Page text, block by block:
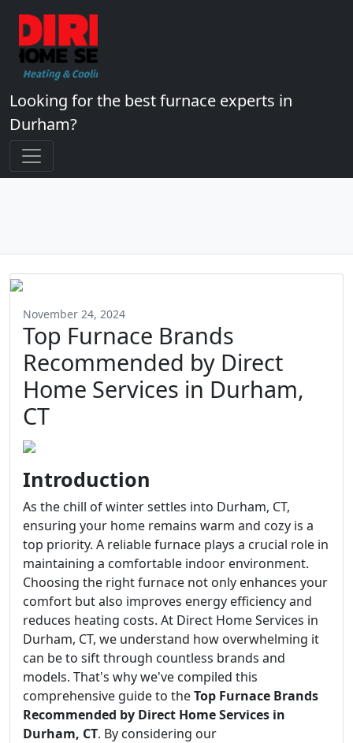
Looking for the best furnace experts in
Durham?
November 24, 2024
Top Furnace Brands
Recommended by Direct
Home Services in Durham,
CT
Introduction
As the chill of winter settles into Durham, CT,
ensuring your home remains warm and cozy is a
top priority. A reliable furnace plays a crucial role in
maintaining a comfortable indoor environment.
Choosing the right furnace not only enhances your
comfort but also improves energy efficiency and
reduces heating costs. At Direct Home Services in
Durham, CT, we understand how overwhelming it
can be to sift through countless brands and
models. That's why we've compiled this
comprehensive guide to theTop Furnace Brands
Recommended by Direct Home Services in
Durham, CT. By considering our